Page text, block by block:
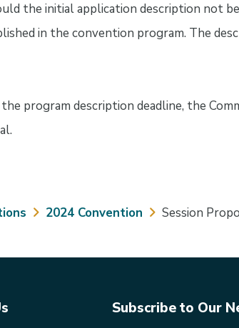
the initial application description not
in the convention program. The
program description deadline, the
2024 Convention Session
Subscribe to Our